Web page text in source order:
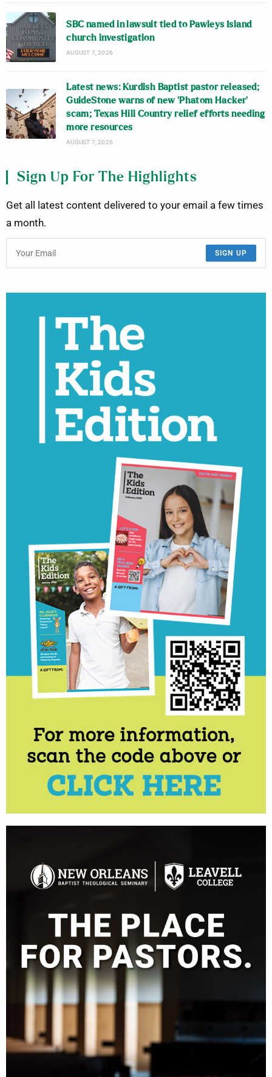
SBC named in lawsuit tied to Pawleys Island
church investigation
AUGUST 7, 2026
Latest news: Kurdish Baptist pastor released;
GuideStone warns of new ‘Phatom Hacker’
scam; Texas Hill Country relief efforts needing
more resources
AUGUST 7, 2026
Sign Up For The Highlights
Get all latest content delivered to your email a few times
a month.
SIGN UP